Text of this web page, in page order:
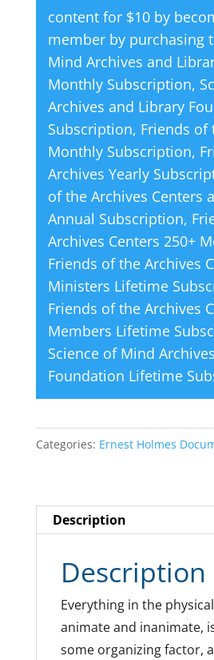
content for $10 by
member by purchasing
Mind Archives and
Monthly Subscription,
Archives and Library
Subscription, Friends of
Monthly Subscription,
Archives Yearly
of the Archives Centers
Annual Subscription,
Archives Centers 250+
Friends of the Archives
Ministers Lifetime
Friends of the Archives
Members Lifetime
Science of Mind
Foundation Lifetime
Categories: Ernest Holmes
Description
Description
Everything in the
animate and inanimate,
some organizing factor,